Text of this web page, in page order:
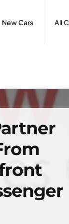
New Cars All